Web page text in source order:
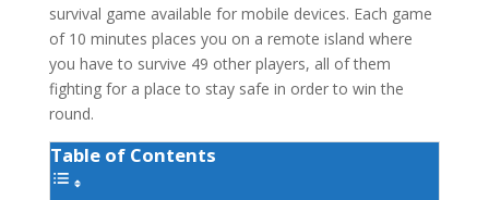
survival game available for mobile devices. Each game
of 10 minutes places you on a remote island where
you have to survive 49 other players, all of them
fighting for a place to stay safe in order to win the
round.
Table of Contents